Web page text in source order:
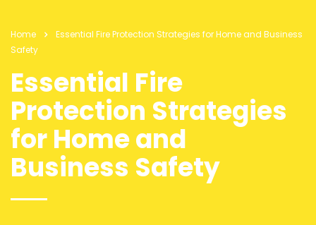
Home
Essential Fire Protection Strategies for Home and Business
Safety
Essential Fire
Protection Strategies
for Home and
Business Safety